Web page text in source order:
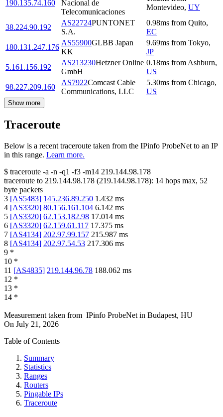
190.135.74.160
Nacional de
Telecomunicaciones
Montevideo, UY
38.224.90.192
AS22724PUNTONET
S.A.
0.98ms from Quito,
EC
180.131.247.176
AS55900GLBB Japan
KK
9.69ms from Tokyo,
JP
5.161.156.192
AS213230Hetzner Online
GmbH
0.18ms from Ashburn,
US
98.227.209.160
AS7922Comcast Cable
Communications, LLC
5.30ms from Chicago,
US
Show more
Traceroute
Below is a recent traceroute taken from the IPinfo ProbeNet to an IP
in this range. Learn more.
$ traceroute -a -n -q1 -f3 -m14 219.144.98.178
traceroute to 219.144.98.178 (219.144.98.178): 14 hops max, 52
byte packets
3 [AS5483] 145.236.89.250 1.432 ms
4 [AS3320] 80.156.161.104 6.142 ms
5 [AS3320] 62.153.182.98 17.014 ms
6 [AS3320] 62.159.61.117 17.375 ms
7 [AS4134] 202.97.99.157 215.987 ms
8 [AS4134] 202.97.54.53 217.306 ms
9 *
10 *
11 [AS4835] 219.144.96.78 188.062 ms
12 *
13 *
14 *
Measurement taken from IPinfo ProbeNet in Budapest, HU
On July 21, 2026
Table of Contents
Summary
Statistics
Ranges
Routers
Pingable IPs
Traceroute